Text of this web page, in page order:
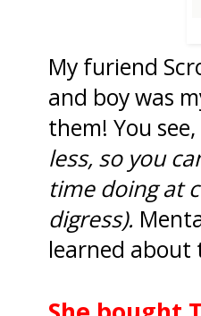
My furiend
and boy was
them! You
less, so you
time doing at
digress).
learned about